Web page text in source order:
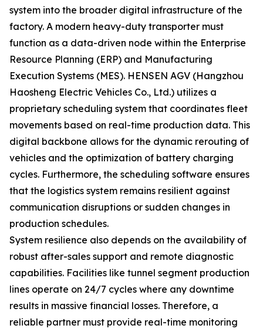
system into the broader digital infrastructure of the
factory. A modern heavy-duty transporter must
function as a data-driven node within the Enterprise
Resource Planning (ERP) and Manufacturing
Execution Systems (MES). HENSEN AGV (Hangzhou
Haosheng Electric Vehicles Co., Ltd.) utilizes a
proprietary scheduling system that coordinates fleet
movements based on real-time production data. This
digital backbone allows for the dynamic rerouting of
vehicles and the optimization of battery charging
cycles. Furthermore, the scheduling software ensures
that the logistics system remains resilient against
communication disruptions or sudden changes in
production schedules.
System resilience also depends on the availability of
robust after-sales support and remote diagnostic
capabilities. Facilities like tunnel segment production
lines operate on 24/7 cycles where any downtime
results in massive financial losses. Therefore, a
reliable partner must provide real-time monitoring